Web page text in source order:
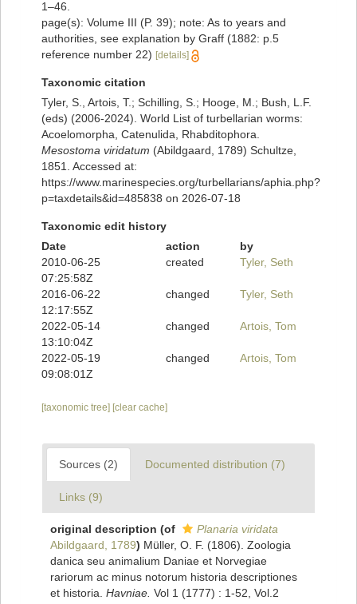
1–46.
page(s): Volume III (P. 39); note: As to years and
authorities, see explanation by Graff (1882: p.5
reference number 22) [details]
Taxonomic citation
Tyler, S., Artois, T.; Schilling, S.; Hooge, M.; Bush, L.F.
(eds) (2006-2024). World List of turbellarian worms:
Acoelomorpha, Catenulida, Rhabditophora.
Mesostoma viridatum (Abildgaard, 1789) Schultze,
1851. Accessed at:
https://www.marinespecies.org/turbellarians/aphia.php?
p=taxdetails&id=485838 on 2026-07-18
Taxonomic edit history
Date
action
by
2010-06-25
07:25:58Z
created Tyler, Seth
2016-06-22
12:17:55Z
changed Tyler, Seth
2022-05-14
13:10:04Z
changed Artois, Tom
2022-05-19
09:08:01Z
changed Artois, Tom
[taxonomic tree] [clear cache]
Sources (2) Documented distribution (7)
Links (9)
original description (of
Planaria viridata
Abildgaard, 1789) Müller, O. F. (1806). Zoologia
danica seu animalium Daniae et Norvegiae
rariorum ac minus notorum historia descriptiones
et historia. Havniae. Vol 1 (1777) : 1-52, Vol.2